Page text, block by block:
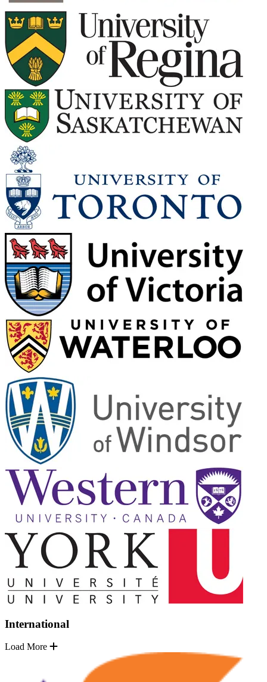
International
Load More